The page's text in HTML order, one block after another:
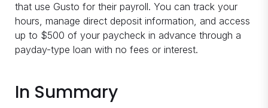
that use Gusto for their payroll. You can track your
hours, manage direct deposit information, and access
up to $500 of your paycheck in advance through a
payday-type loan with no fees or interest.
In Summary